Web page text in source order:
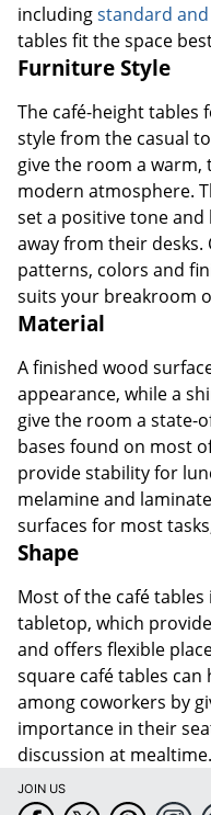
includingstandard
tables fit the space
Furniture Style
The café-height tables
style from the casual
give the room a warm,
modern atmosphere.
set a positive tone
away from their
patterns, colors and
suits your breakroom
Material
A finished wood
appearance, while a
give the room a state-
bases found on most
provide stability for
melamine and
surfaces for most
Shape
Most of the café
tabletop, which
and offers flexible
square café tables
among coworkers by
importance in their
discussion at mealtime.
JOIN US